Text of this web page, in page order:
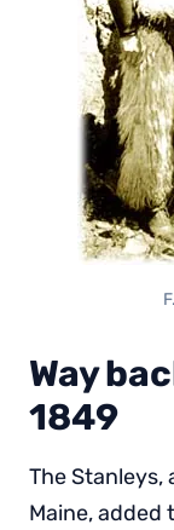
Way
1849
The Stanleys,
Maine, added